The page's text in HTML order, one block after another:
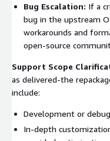
Bug Escalation: If a
bug in the upstream
workarounds and
open-source
Support Scope
as delivered-the
include:
Development or
In-depth